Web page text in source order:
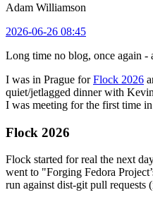
Adam Williamson
2026-06-26 08:45
Long time no blog, once again -
I was in Prague forFlock 2026
quiet/jetlagged dinner with
I was meeting for the first time
Flock 2026
Flock started for real the next
went to "Forging Fedora
run against dist-git pull requests